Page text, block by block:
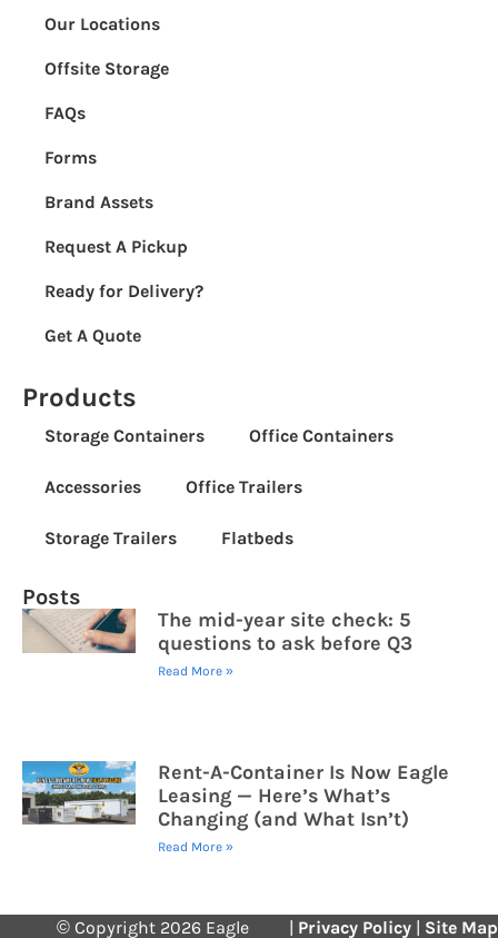
Posts
The mid-year site check: 5
questions to ask before Q3
Read More »
Rent-A-Container Is Now Eagle
Leasing — Here’s What’s
Changing (and What Isn’t)
Read More »
Products
Storage Containers Office Containers
Accessories Office Trailers
Storage Trailers Flatbeds
Our Locations
Offsite Storage
FAQs
Forms
Brand Assets
Request A Pickup
Ready for Delivery?
Get A Quote
© Copyright 2026 Eagle
Privacy Policy
Site Map